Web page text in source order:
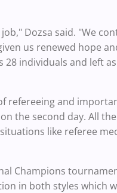
Dozsa said. "We
us renewed hope
individuals and left
refereeing and
the second day. All
like referee
Champions
in both styles which